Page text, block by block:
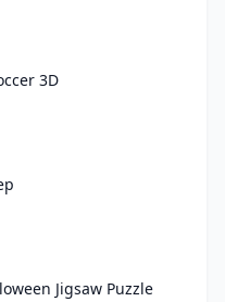
3D
Jigsaw Puzzle